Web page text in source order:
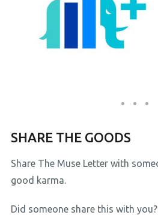
SHARE THE GOODS
Share The Muse Letter with
good karma.
Did someone share this with you?